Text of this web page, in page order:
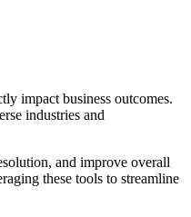
impact business outcomes.
industries and
and improve overall
these tools to streamline